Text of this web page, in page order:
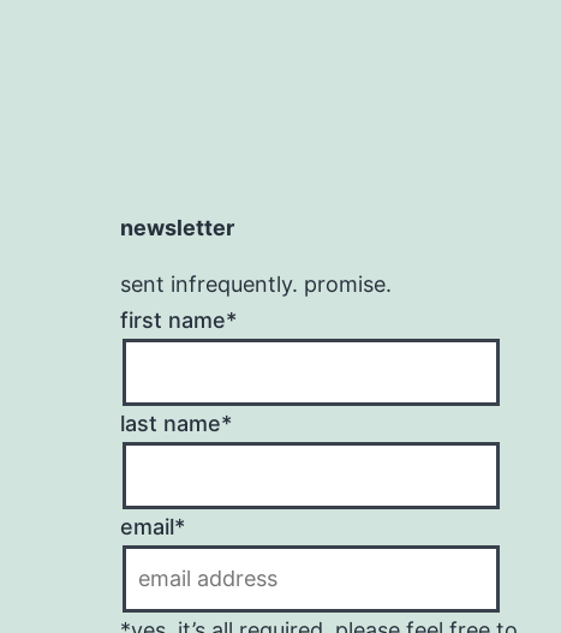
newsletter
sent infrequently. promise.
first name*
last name*
email*